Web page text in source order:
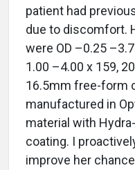
patient had
due to discomfort.
were OD –0.25
1.00 –4.00 x 159,
16.5mm free-form
manufactured in
material with
coating. I
improve her